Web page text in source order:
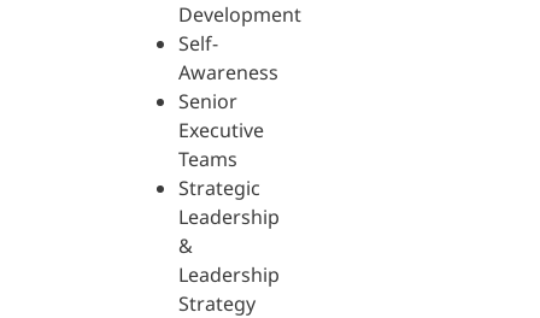
Development
Self-
Awareness
Senior
Executive
Teams
Strategic
Leadership
&
Leadership
Strategy